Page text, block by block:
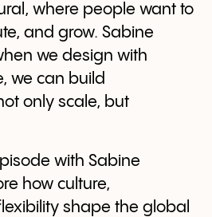
where people want to
and grow. Sabine
we design with
we can build
only scale, but
with Sabine
how culture,
shape the global